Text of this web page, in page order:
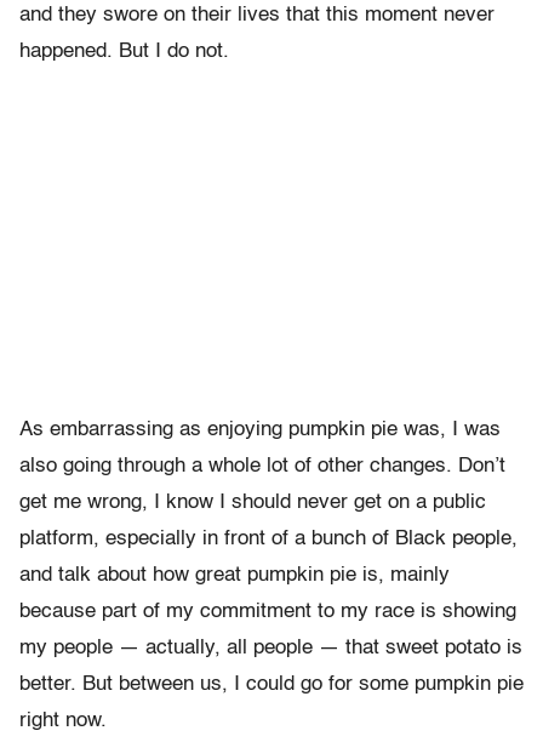
and they swore on their lives that this moment never
happened. But I do not.
As embarrassing as enjoying pumpkin pie was, I was
also going through a whole lot of other changes. Don’t
get me wrong, I know I should never get on a public
platform, especially in front of a bunch of Black people,
and talk about how great pumpkin pie is, mainly
because part of my commitment to my race is showing
my people — actually, all people — that sweet potato is
better. But between us, I could go for some pumpkin pie
right now.